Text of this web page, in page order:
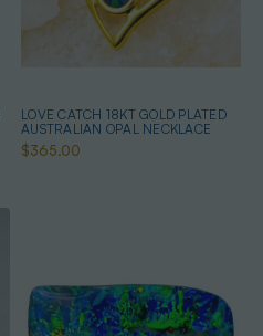
LOVE CATCH 18KT GOLD PLATED
AUSTRALIAN OPAL NECKLACE
$365.00